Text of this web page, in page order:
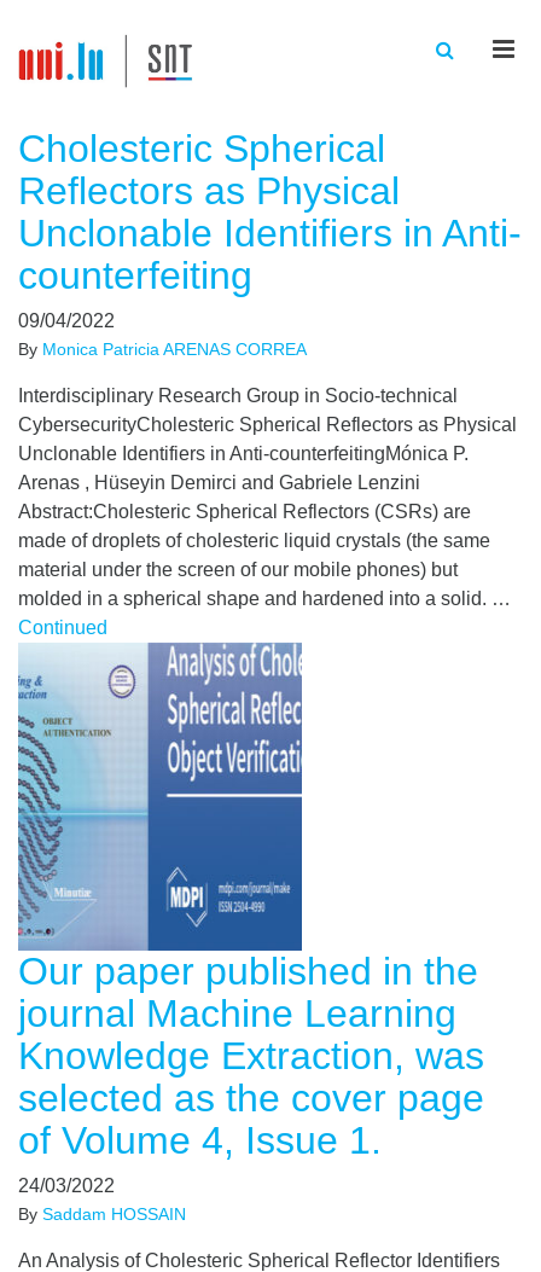
Cholesteric Spherical
Reflectors as Physical
Unclonable Identifiers in Anti-
counterfeiting
09/04/2022
By Monica Patricia ARENAS CORREA
Interdisciplinary Research Group in Socio-technical
CybersecurityCholesteric Spherical Reflectors as Physical
Unclonable Identifiers in Anti-counterfeitingMónica P.
Arenas , Hüseyin Demirci and Gabriele Lenzini
Abstract:Cholesteric Spherical Reflectors (CSRs) are
made of droplets of cholesteric liquid crystals (the same
material under the screen of our mobile phones) but
molded in a spherical shape and hardened into a solid. …
Continued
Our paper published in the
journal Machine Learning
Knowledge Extraction, was
selected as the cover page
of Volume 4, Issue 1.
24/03/2022
By Saddam HOSSAIN
An Analysis of Cholesteric Spherical Reflector Identifiers